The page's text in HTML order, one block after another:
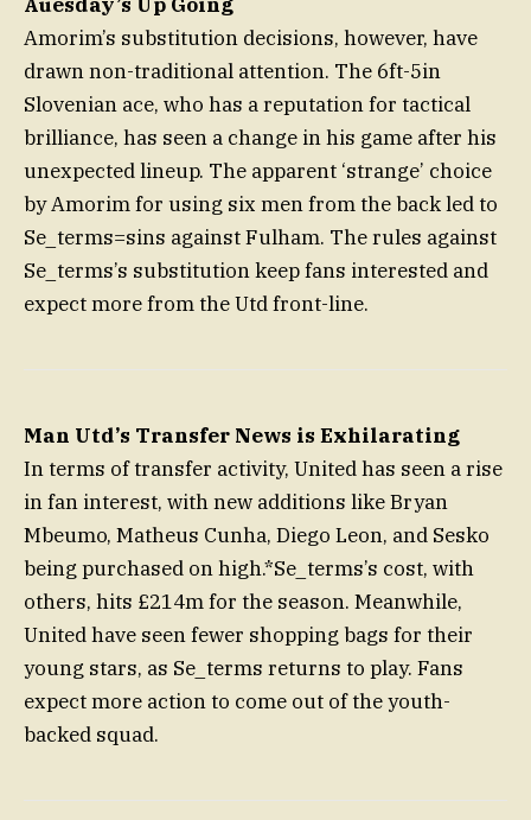
Amorim’s substitution decisions, however, have
drawn non-traditional attention. The 6ft-5in
Slovenian ace, who has a reputation for tactical
brilliance, has seen a change in his game after his
unexpected lineup. The apparent ‘strange’ choice
by Amorim for using six men from the back led to
Se_terms=sins against Fulham. The rules against
Se_terms’s substitution keep fans interested and
expect more from the Utd front-line.
Man Utd’s Transfer News is Exhilarating
In terms of transfer activity, United has seen a rise
in fan interest, with new additions like Bryan
Mbeumo, Matheus Cunha, Diego Leon, and Sesko
being purchased on high.*Se_terms’s cost, with
others, hits £214m for the season. Meanwhile,
United have seen fewer shopping bags for their
young stars, as Se_terms returns to play. Fans
expect more action to come out of the youth-
backed squad.